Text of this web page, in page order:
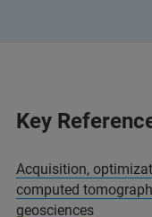
Key
Acquisition,
computed
geosciences